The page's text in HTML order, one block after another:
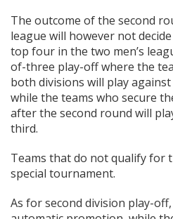
The outcome of the second
league will however not
top four in the two men’s
of-three play-off where the
both divisions will play
while the teams who secure
after the second round will
third.
Teams that do not qualify for
special tournament.
As for second division play-